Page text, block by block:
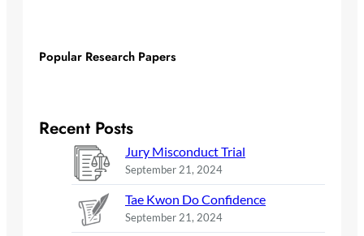
Popular Research Papers
Recent Posts
Jury Misconduct Trial
September 21, 2024
Tae Kwon Do Confidence
September 21, 2024